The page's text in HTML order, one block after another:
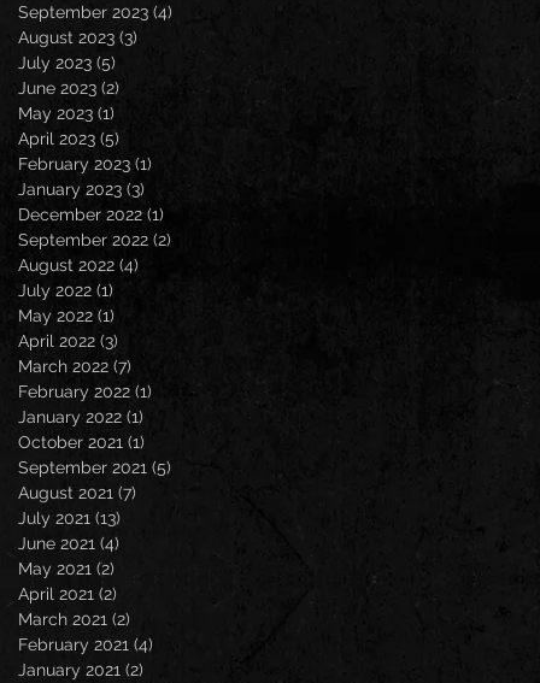
September 2023 (4)
August 2023 (3)
July 2023 (5)
June 2023 (2)
May 2023 (1)
April 2023 (5)
February 2023 (1)
January 2023 (3)
December 2022 (1)
September 2022 (2)
August 2022 (4)
July 2022 (1)
May 2022 (1)
April 2022 (3)
March 2022 (7)
February 2022 (1)
January 2022 (1)
October 2021 (1)
September 2021 (5)
August 2021 (7)
July 2021 (13)
June 2021 (4)
May 2021 (2)
April 2021 (2)
March 2021 (2)
February 2021 (4)
January 2021 (2)